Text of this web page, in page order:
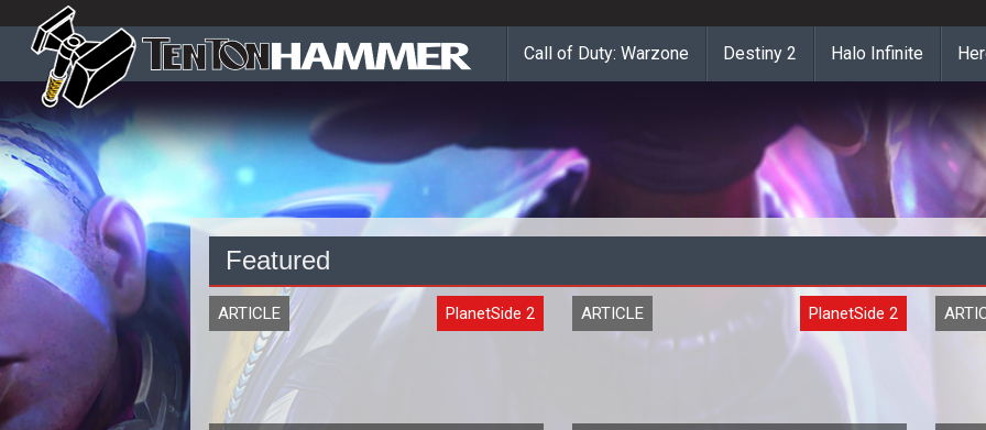
Call of Duty: Warzone Destiny 2 Halo Infinite
Featured
ARTICLE PlanetSide 2 ARTICLE PlanetSide 2